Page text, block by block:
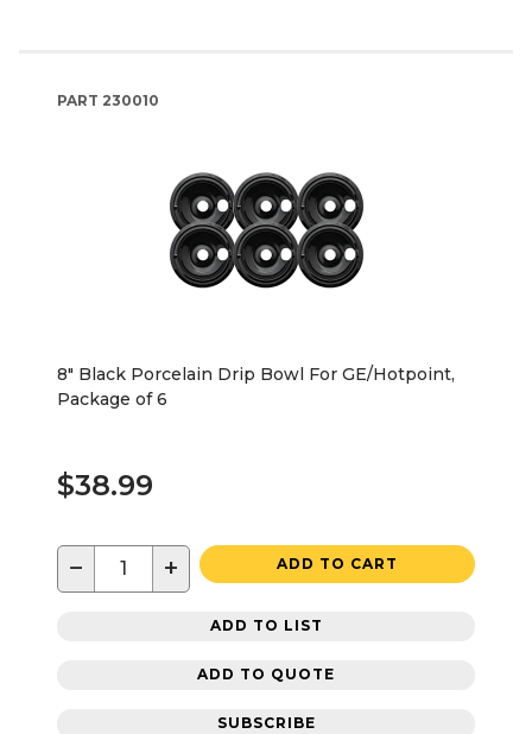
PART 230010
8" Black Porcelain Drip Bowl For GE/Hotpoint,
Package of 6
$38.99
− + ADD TO CART
ADD TO LIST
ADD TO QUOTE
SUBSCRIBE